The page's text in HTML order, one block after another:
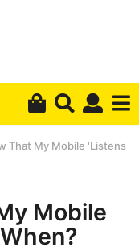
That My Mobile 'Listens
Mobile